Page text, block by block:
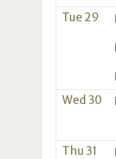
30
31
Tue 29
Wed 30
Thu 31